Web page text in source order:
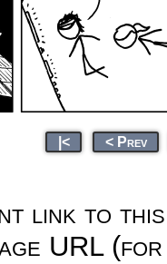
|< < Prev
link to
URL